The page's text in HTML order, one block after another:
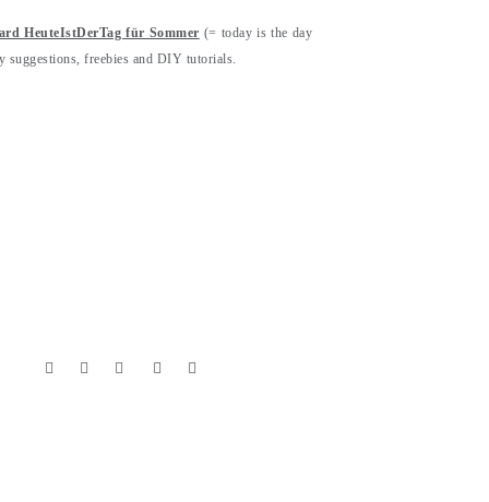
HeuteIstDerTag für Sommer (= today is the day
suggestions, freebies and DIY tutorials.